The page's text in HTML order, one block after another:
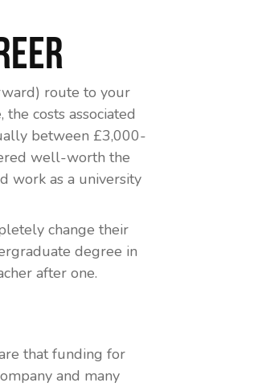
route to your
costs associated
between £3,000-
well-worth the
work as a university
change their
degree in
after one.
that funding for
and many